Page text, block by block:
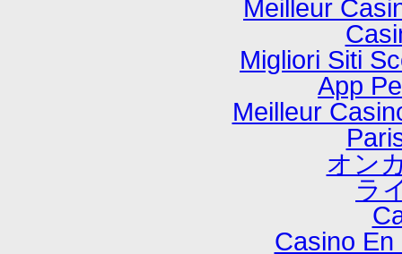
Meilleur
Migliori Siti
App
Meilleur
オン
ラ
Casino En